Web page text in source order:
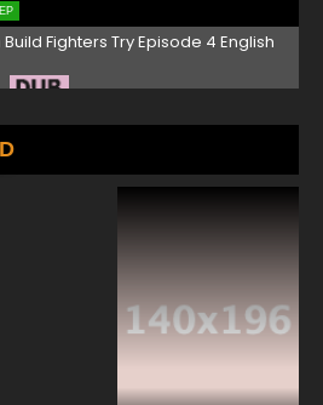
Fighters Try Episode 4 English
Build Fighters Try Episode 5 English